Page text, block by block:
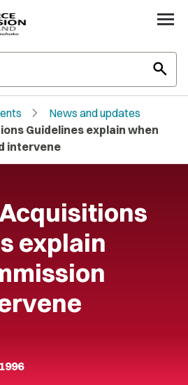
search
chevron_right News and updates
Guidelines explain when
intervene
explain